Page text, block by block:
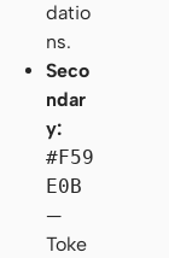
datio
ns.
Seco
ndar
y:
#F59
E0B
—
Toke